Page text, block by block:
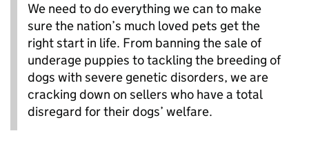
We need to do everything we can to make
sure the nation’s much loved pets get the
right start in life. From banning the sale of
underage puppies to tackling the breeding of
dogs with severe genetic disorders, we are
cracking down on sellers who have a total
disregard for their dogs’ welfare.